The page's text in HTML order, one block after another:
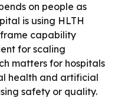
on people as
is using HLTH
frame capability
for scaling
matters for hospitals
health and artificial
safety or quality.